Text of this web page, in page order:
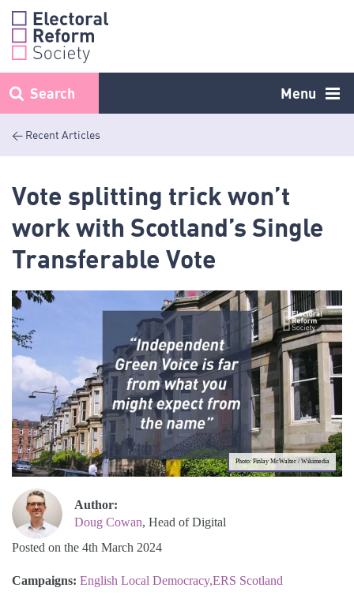
Skip
content
Menu
Search
< Recent Articles
Vote splitting trick won’t
work with Scotland’s Single
Transferable Vote
Photo: Finlay McWalter / Wikimedia
Author:
Doug Cowan, Head of Digital
Posted on the 4th March 2024
Campaigns: English Local Democracy ERS Scotland